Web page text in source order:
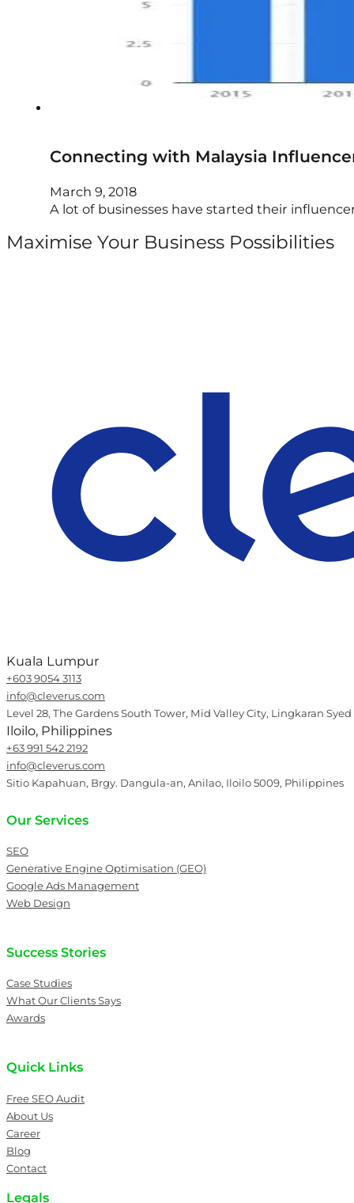
Connecting with Malaysia
March 9, 2018
A lot of businesses have started their
Maximise Your Business Possibilities
Kuala Lumpur
+603 9054 3113
info@cleverus.com
Level 28, The Gardens South Tower, Mid Valley City, Lingkaran
Iloilo, Philippines
+63 991 542 2192
info@cleverus.com
Sitio Kapahuan, Brgy. Dangula-an, Anilao, Iloilo 5009, Philippines
Our Services
SEO
Generative Engine Optimisation (GEO)
Google Ads Management
Web Design
Success Stories
Case Studies
What Our Clients Says
Awards
Quick Links
Free SEO Audit
About Us
Career
Blog
Contact
Legals